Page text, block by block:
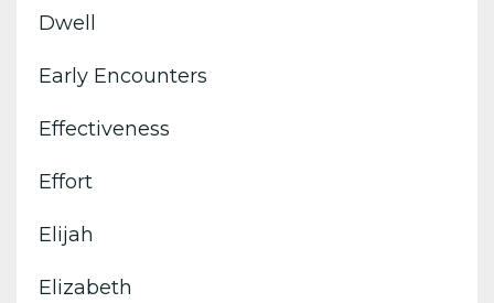
Dwell
Early Encounters
Effectiveness
Effort
Elijah
Elizabeth